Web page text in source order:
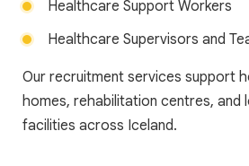
Healthcare Support Workers
Healthcare Supervisors and
Our recruitment services support
homes, rehabilitation centres, and
facilities across Iceland.